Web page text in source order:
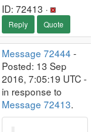
ID: 72413 ·
Reply Quote
Message 72444 -
Posted: 13 Sep
2016, 7:05:19 UTC -
in response to
Message 72413.